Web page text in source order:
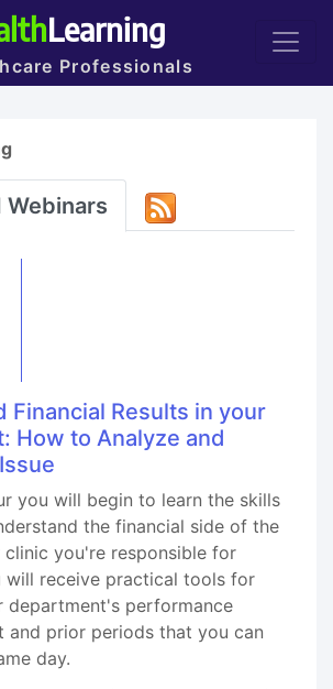
Learning
Professionals
Webinars
Financial Results in your
How to Analyze and
you will begin to learn the skills
the financial side of the
you're responsible for
will receive practical tools for
department's performance
and prior periods that you can
day.